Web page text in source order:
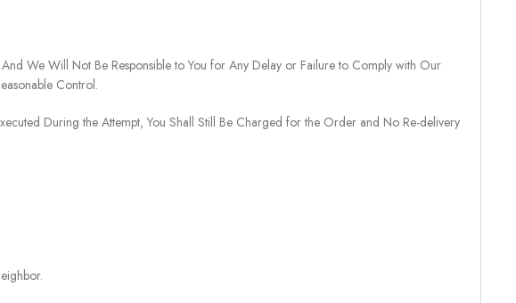
We Will Not Be Responsible to You for Any Delay or Failure to Comply with Our
Control.
During the Attempt, You Shall Still Be Charged for the Order and No Re-delivery